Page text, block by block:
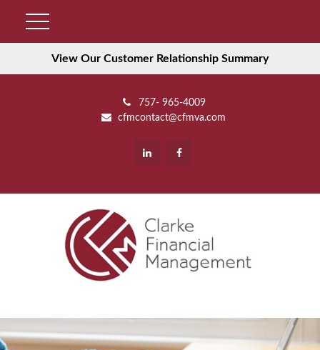
View Our Customer Relationship Summary
757- 965-4009
cfmcontact@cfmva.com